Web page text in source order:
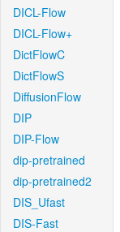
DICL-Flow
DICL-Flow+
DictFlowC
DictFlowS
DiffusionFlow
DIP
DIP-Flow
dip-pretrained
dip-pretrained2
DIS_Ufast
DIS-Fast